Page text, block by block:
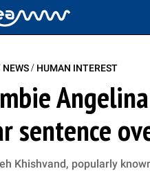
NEWS/ HUMAN INTEREST
sentence
Khishvand, popularly